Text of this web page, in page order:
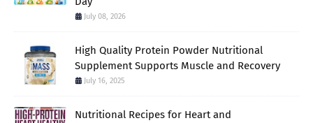
July 08, 2026
High Quality Protein Powder Nutritional
Supplement Supports Muscle and Recovery
July 16, 2025
Nutritional Recipes for Heart and